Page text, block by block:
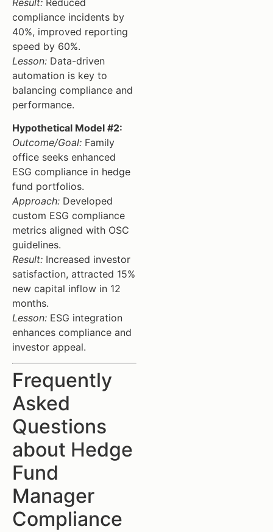
compliance incidents by
40%, improved reporting
speed by 60%.
Lesson: Data-driven
automation is key to
balancing compliance and
performance.
Hypothetical Model #2:
Outcome/Goal: Family
office seeks enhanced
ESG compliance in hedge
fund portfolios.
Approach: Developed
custom ESG compliance
metrics aligned with OSC
guidelines.
Result: Increased investor
satisfaction, attracted 15%
new capital inflow in 12
months.
Lesson: ESG integration
enhances compliance and
investor appeal.
Frequently
Asked
Questions
about Hedge
Fund
Manager
Compliance